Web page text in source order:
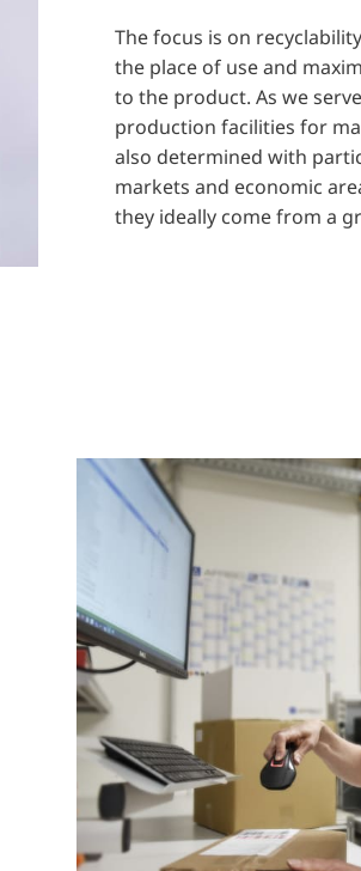
The focus is on
the place of use and
to the product. As we
production facilities for
also determined with
markets and economic
they ideally come from a